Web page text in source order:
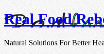
Real Food
Natural Solutions For Better